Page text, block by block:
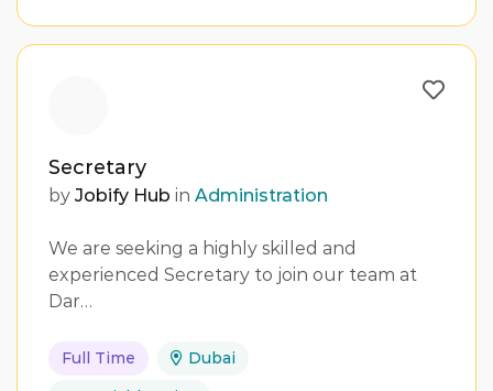
Secretary
by Jobify Hub in Administration
We are seeking a highly skilled and
experienced Secretary to join our team at
Dar…
Full Time
Dubai